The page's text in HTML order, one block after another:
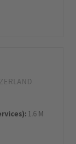
1.6 M